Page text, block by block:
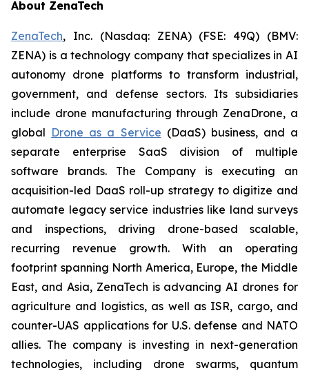
About ZenaTech
ZenaTech, Inc. (Nasdaq: ZENA) (FSE: 49Q) (BMV:
ZENA) is a technology company that specializes in AI
autonomy drone platforms to transform industrial,
government, and defense sectors. Its subsidiaries
include drone manufacturing through ZenaDrone, a
global Drone as a Service (DaaS) business, and a
separate enterprise SaaS division of multiple
software brands. The Company is executing an
acquisition-led DaaS roll-up strategy to digitize and
automate legacy service industries like land surveys
and inspections, driving drone-based scalable,
recurring revenue growth. With an operating
footprint spanning North America, Europe, the Middle
East, and Asia, ZenaTech is advancing AI drones for
agriculture and logistics, as well as ISR, cargo, and
counter-UAS applications for U.S. defense and NATO
allies. The company is investing in next-generation
technologies, including drone swarms, quantum